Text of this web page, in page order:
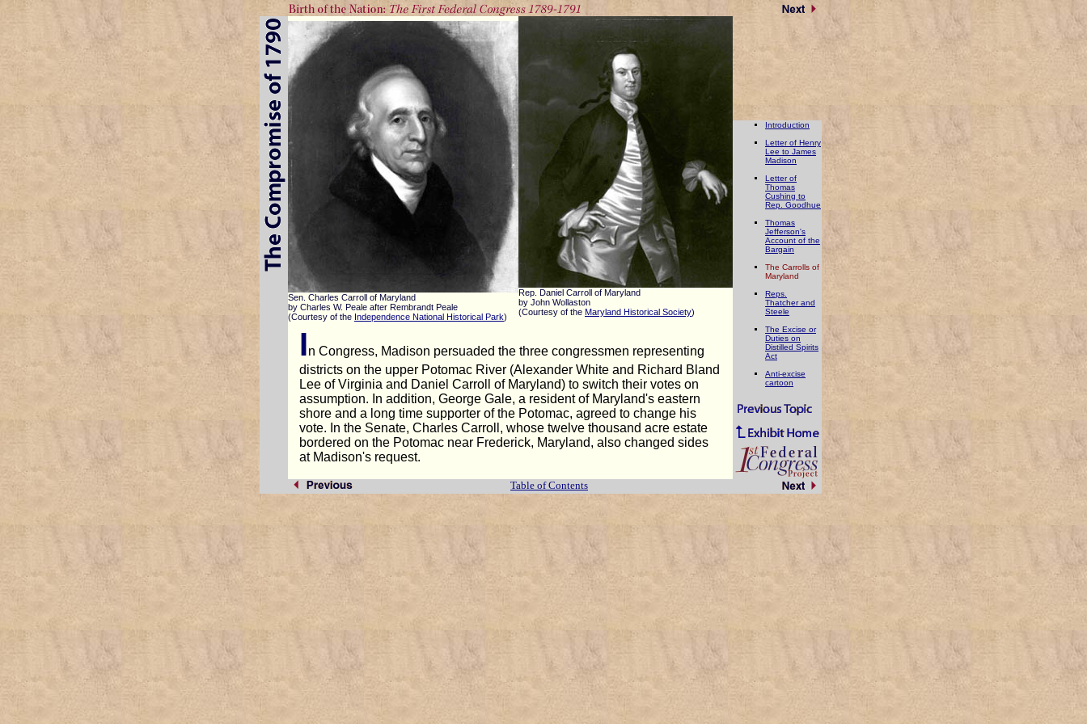
Sen. Charles Carroll of Maryland
by Charles W. Peale after Rembrandt Peale
(Courtesy of the Independence National Historical Park)
Rep. Daniel Carroll of Maryland
by John Wollaston
(Courtesy of the Maryland Historical Society)
In Congress, Madison persuaded the three congressmen representing
districts on the upper Potomac River (Alexander White and Richard Bland
Lee of Virginia and Daniel Carroll of Maryland) to switch their votes on
assumption. In addition, George Gale, a resident of Maryland's eastern
shore and a long time supporter of the Potomac, agreed to change his
vote. In the Senate, Charles Carroll, whose twelve thousand acre estate
bordered on the Potomac near Frederick, Maryland, also changed sides
at Madison's request.
Introduction
Letter of Henry
Lee to James
Madison
Letter of
Thomas
Cushing to
Rep. Goodhue
Thomas
Jefferson's
Account of the
Bargain
The Carrolls of
Maryland
Reps.
Thatcher and
Steele
The Excise or
Duties on
Distilled Spirits
Act
Anti-excise
cartoon
Table of Contents